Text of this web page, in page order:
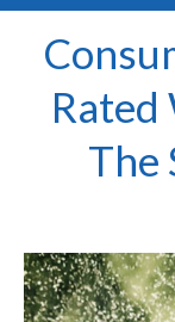
Rated
The